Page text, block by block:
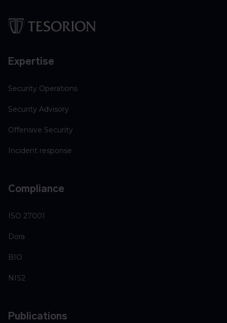
Expertise
Security Operations
Security Advisory
Offensive Security
Incident response
Compliance
ISO 27001
Dora
BIO
NIS2
Publications